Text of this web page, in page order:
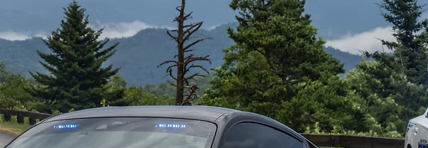
Police Department